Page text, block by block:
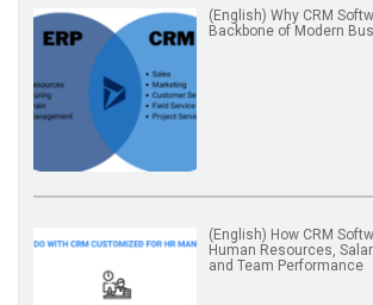
(English) Why CRM
Backbone of Modern
(English) How CRM
Human Resources,
and Team Performance